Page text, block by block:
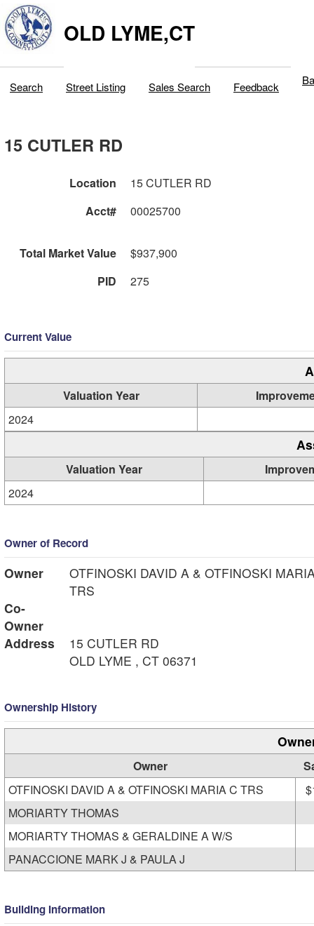
OLD LYME,CT
Search Street Listing Sales Search Feedback
15 CUTLER RD
Location
15 CUTLER RD
Acct#
00025700
Total Market Value
$937,900
PID
275
Current Value
Valuation Year
2024
Valuation Year
2024
Owner of Record
Owner
OTFINOSKI DAVID A & OTFINOSKI
TRS
Co-
Owner
Address
15 CUTLER RD
OLD LYME , CT 06371
Ownership History
Owner
OTFINOSKI DAVID A & OTFINOSKI MARIA C TRS
MORIARTY THOMAS
MORIARTY THOMAS & GERALDINE A W/S
PANACCIONE MARK J & PAULA J
Building Information